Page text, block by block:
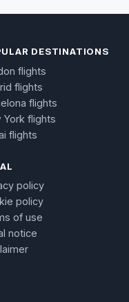
DESTINATIONS
flights
flights
flights
York flights
flights
policy
policy
of use
notice